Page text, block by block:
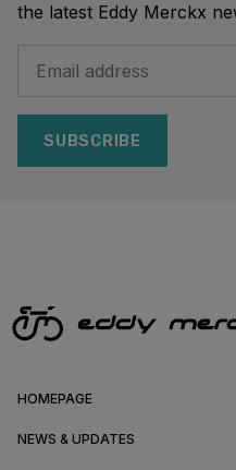
the latest Eddy Merckx
SUBSCRIBE
HOMEPAGE
NEWS & UPDATES